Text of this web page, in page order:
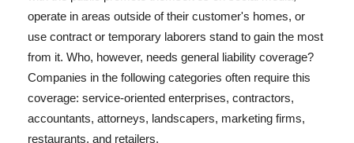
operate in areas outside of their customer's homes, or
use contract or temporary laborers stand to gain the most
from it. Who, however, needs general liability coverage?
Companies in the following categories often require this
coverage: service-oriented enterprises, contractors,
accountants, attorneys, landscapers, marketing firms,
restaurants, and retailers.